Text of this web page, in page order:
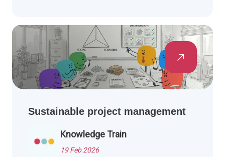
Sustainable project management
Knowledge Train
19 Feb 2026